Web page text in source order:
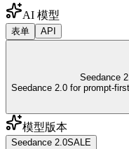
AI 模型
表单 API
Seedance
Seedance 2.0 for prompt-
模型版本
Seedance 2.0SALE